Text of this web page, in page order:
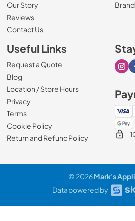
Our Story
Reviews
Contact Us
Useful Links
Request a Quote
Blog
Location / Store Hours
Privacy
Terms
Cookie Policy
Return and Refund Policy
© 2026Mark's
Data powered by